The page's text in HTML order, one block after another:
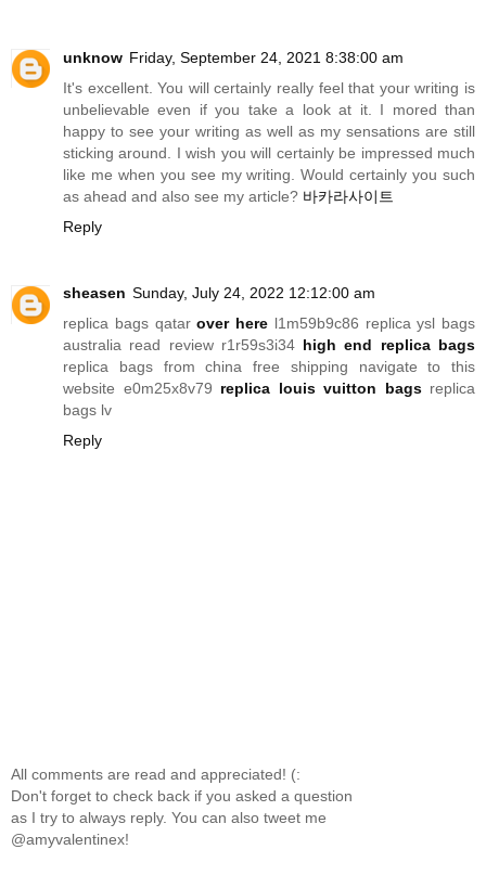
unknow Friday, September 24, 2021 8:38:00 am
It's excellent. You will certainly really feel that your writing is
unbelievable even if you take a look at it. I mored than
happy to see your writing as well as my sensations are still
sticking around. I wish you will certainly be impressed much
like me when you see my writing. Would certainly you such
as ahead and also see my article? 바카라사이트
Reply
sheasen Sunday, July 24, 2022 12:12:00 am
replica bags qatarover here l1m59b9c86 replica ysl bags
australia read review r1r59s3i34 high end replica bags
replica bags from china free shipping navigate to this
website e0m25x8v79 replica louis vuitton bagsreplica
bags lv
Reply
All comments are read and appreciated! (:
Don't forget to check back if you asked a question
as I try to always reply. You can also tweet me
@amyvalentinex!